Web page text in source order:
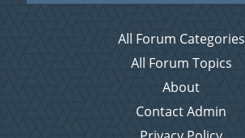
All Forum Categories
All Forum Topics
About
Contact Admin